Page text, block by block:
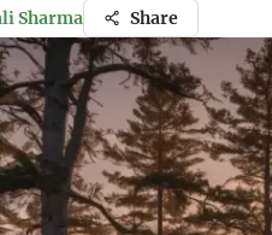
Sharma Share